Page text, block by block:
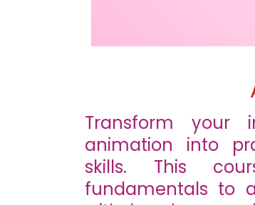
Transform your
animation into
skills. This
fundamentals to